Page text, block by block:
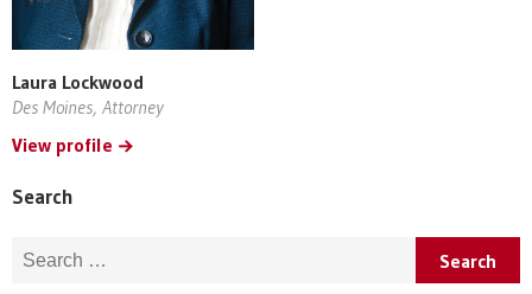
Laura Lockwood
Des Moines, Attorney
View profile
Search
Search for: